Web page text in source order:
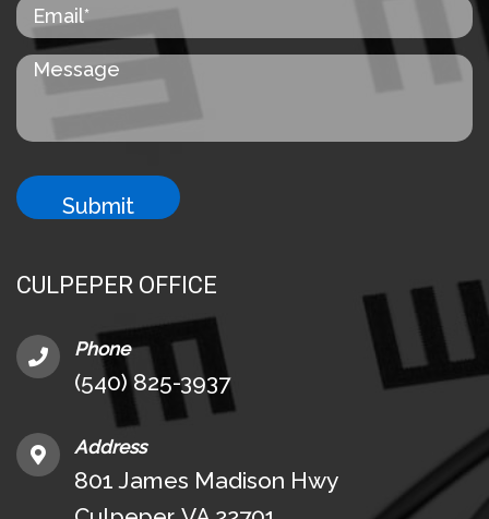
CULPEPER OFFICE
Phone
(540) 825-3937
Address
801 James Madison Hwy